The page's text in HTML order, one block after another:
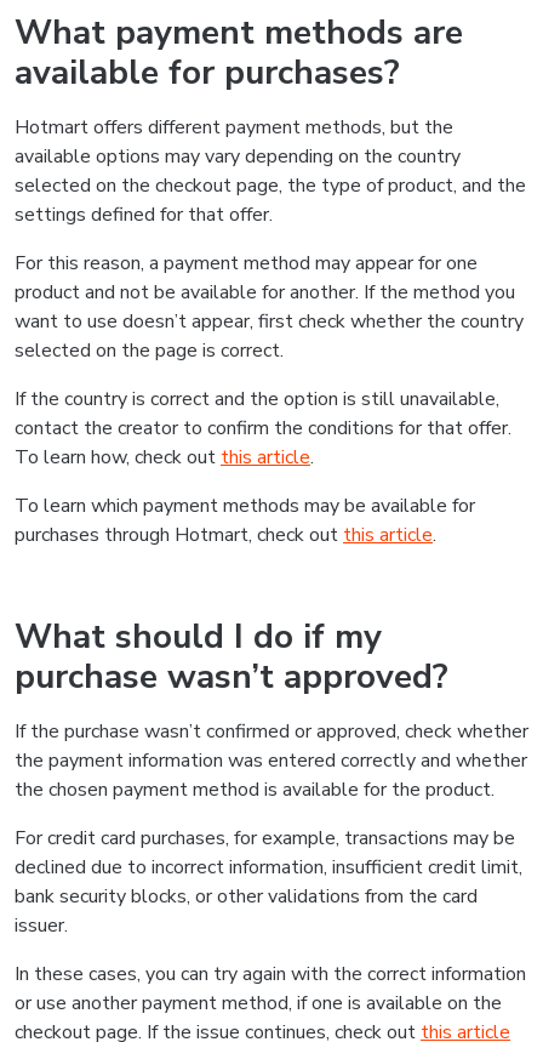
What payment methods are
available for purchases?
Hotmart offers different payment methods, but the
available options may vary depending on the country
selected on the checkout page, the type of product, and the
settings defined for that offer.
For this reason, a payment method may appear for one
product and not be available for another. If the method you
want to use doesn’t appear, first check whether the country
selected on the page is correct.
If the country is correct and the option is still unavailable,
contact the creator to confirm the conditions for that offer.
To learn how, check out this article.
To learn which payment methods may be available for
purchases through Hotmart, check out this article.
What should I do if my
purchase wasn’t approved?
If the purchase wasn’t confirmed or approved, check whether
the payment information was entered correctly and whether
the chosen payment method is available for the product.
For credit card purchases, for example, transactions may be
declined due to incorrect information, insufficient credit limit,
bank security blocks, or other validations from the card
issuer.
In these cases, you can try again with the correct information
or use another payment method, if one is available on the
checkout page. If the issue continues, check out this article